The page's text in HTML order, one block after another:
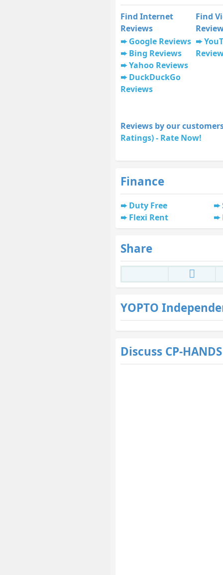
Find Internet
Reviews
Find
Google Reviews
Bing Reviews
Yahoo Reviews
DuckDuckGo
Reviews
Reviews by our
Ratings) - Rate Now!
Finance
Duty Free
Flexi Rent
Share
YOPTO
Discuss CP-